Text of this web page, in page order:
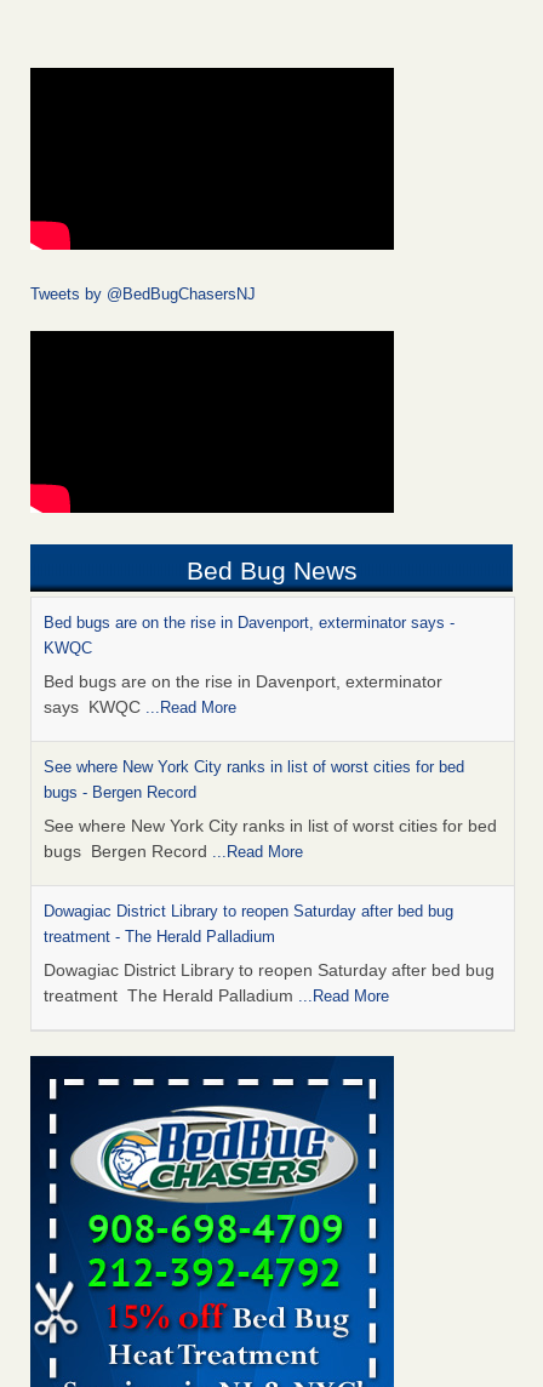
Tweets by @BedBugChasersNJ
Bed Bug News
Bed bugs are on the rise in Davenport, exterminator says -
KWQC
Bed bugs are on the rise in Davenport, exterminator
says KWQC ...Read More
See where New York City ranks in list of worst cities for bed
bugs - Bergen Record
See where New York City ranks in list of worst cities for bed
bugs Bergen Record ...Read More
Dowagiac District Library to reopen Saturday after bed bug
treatment - The Herald Palladium
Dowagiac District Library to reopen Saturday after bed bug
treatment The Herald Palladium ...Read More
This Popular US Tourist City Was Named America's Worst For
Bed Bugs 6 Years Running - islands.com
This Popular US Tourist City Was Named America's Worst
For Bed Bugs 6 Years Running islands.com
Bed Bugs Are Hard to Kill—Here’s What Experts Say Actually
Works - Prevention
Bed Bugs Are Hard to Kill—Here’s What Experts Say
Actually Works Prevention...Read More
Dowagiac District Library closes due to bed bug - 95.3 MNC
Dowagiac District Library closes due to bed bug 95.3 MNC